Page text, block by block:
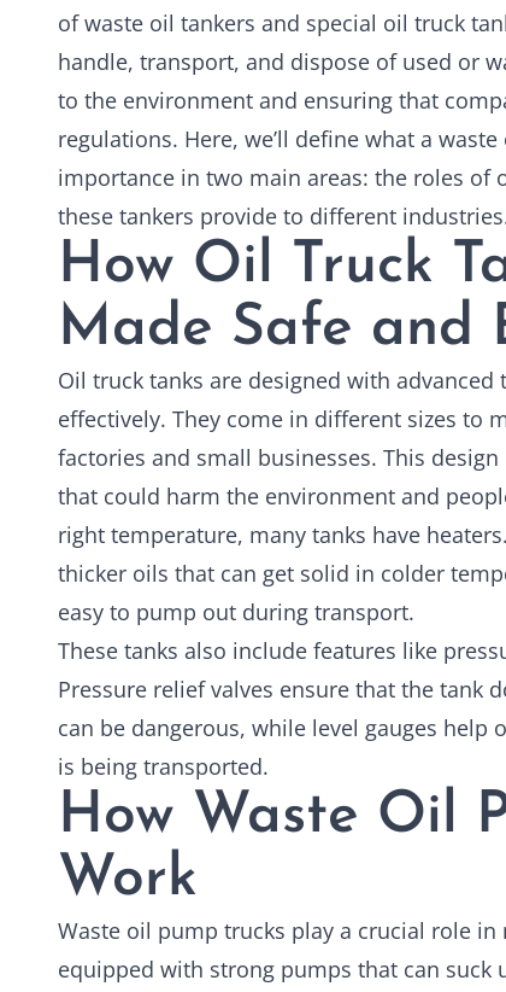
of waste oil tankers and special oil truck
handle, transport, and dispose of used or
to the environment and ensuring that
regulations. Here, we’ll define what a
importance in two main areas: the roles of
these tankers provide to different
How Oil Truck
Made Safe and
Oil truck tanks are designed with
effectively. They come in different sizes to
factories and small businesses. This
that could harm the environment and
right temperature, many tanks have
thicker oils that can get solid in colder
easy to pump out during transport.
These tanks also include features like
Pressure relief valves ensure that the tank
can be dangerous, while level gauges
is being transported.
How Waste Oil
Work
Waste oil pump trucks play a crucial role in
equipped with strong pumps that can